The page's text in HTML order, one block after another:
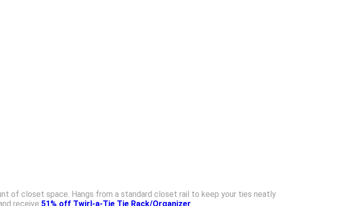
of closet space. Hangs from a standard closet rail to keep your ties neatly
receive51% off Twirl-a-Tie Tie Rack/Organizer